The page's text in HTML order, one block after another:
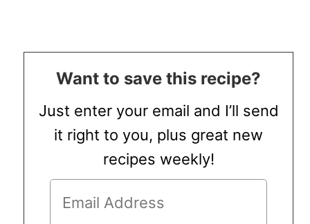
Want to save this recipe?
Just enter your email and I’ll send
it right to you, plus great new
recipes weekly!